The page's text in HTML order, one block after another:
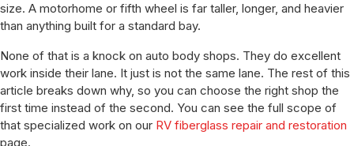
size. A motorhome or fifth wheel is far taller, longer, and heavier
than anything built for a standard bay.
None of that is a knock on auto body shops. They do excellent
work inside their lane. It just is not the same lane. The rest of this
article breaks down why, so you can choose the right shop the
first time instead of the second. You can see the full scope of
that specialized work on our RV fiberglass repair and restoration
page.